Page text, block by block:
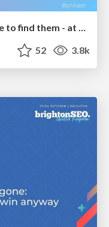
52 3.8k